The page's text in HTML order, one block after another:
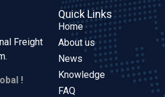
Freight
!
Quick Links
Home
About us
News
Knowledge
FAQ